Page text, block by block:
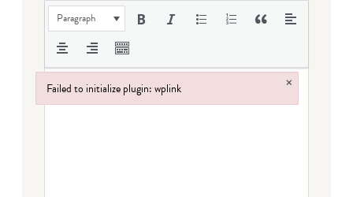
Paragraph
Failed to initialize plugin: wplink ×
Failed to initialize plugin: wplink